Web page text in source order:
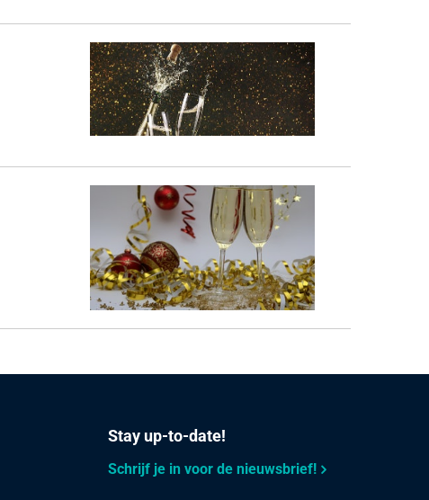
Stay up-to-date!
Schrijf je in voor de nieuwsbrief!